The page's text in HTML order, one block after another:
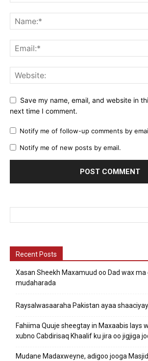
Save my name, email, and website in
next time I comment.
Notify me of follow-up comments by
Notify me of new posts by email.
Recent Posts
Xasan Sheekh Maxamuud oo Dad wax ma
mudaharada
Raysalwasaaraha Pakistan ayaa shaaciyay
Fahiima Quuje sheegtay in Maxaabis lays
xubno Cabdirisaq Khaalif ku jira oo jigjiga
Mudane Madaxweyne, adigoo jooga